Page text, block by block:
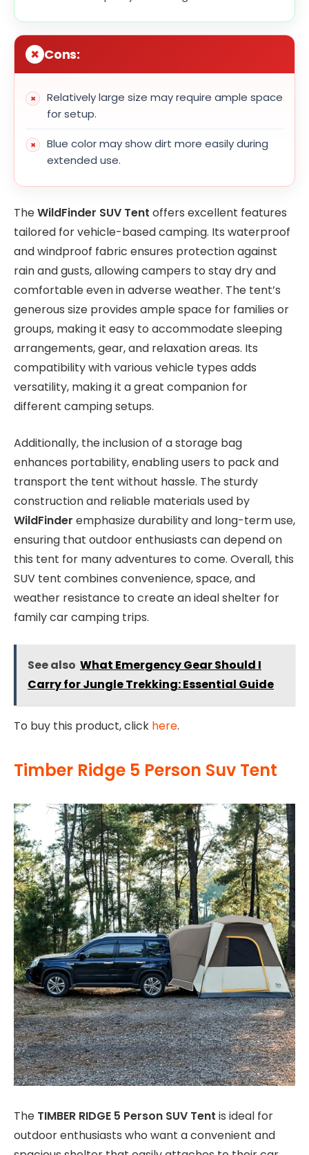
Cons:
Relatively large size may require ample space
for setup.
Blue color may show dirt more easily during
extended use.
TheWildFinder SUV Tent offers excellent features
tailored for vehicle-based camping. Its waterproof
and windproof fabric ensures protection against
rain and gusts, allowing campers to stay dry and
comfortable even in adverse weather. The tent’s
generous size provides ample space for families or
groups, making it easy to accommodate sleeping
arrangements, gear, and relaxation areas. Its
compatibility with various vehicle types adds
versatility, making it a great companion for
different camping setups.
Additionally, the inclusion of a storage bag
enhances portability, enabling users to pack and
transport the tent without hassle. The sturdy
construction and reliable materials used by
WildFinder emphasize durability and long-term use,
ensuring that outdoor enthusiasts can depend on
this tent for many adventures to come. Overall, this
SUV tent combines convenience, space, and
weather resistance to create an ideal shelter for
family car camping trips.
See also What Emergency Gear Should I
Carry for Jungle Trekking: Essential Guide
To buy this product, click here.
Timber Ridge 5 Person Suv Tent
The TIMBER RIDGE 5 Person SUV Tent is ideal for
outdoor enthusiasts who want a convenient and